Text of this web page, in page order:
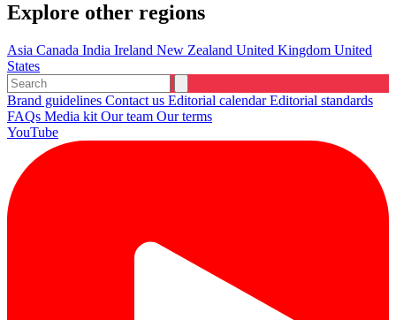
Explore other regions
Asia Canada India Ireland New Zealand United Kingdom United
States
Brand guidelines Contact us Editorial calendarEditorial standards
FAQs Media kit Our team Our terms
YouTube